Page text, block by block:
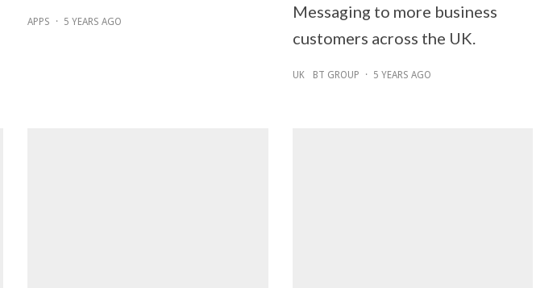
APPS · 5 YEARS AGO
Messaging to more business
customers across the UK.
UK BT GROUP · 5 YEARS AGO